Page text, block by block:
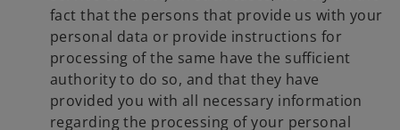
fact that the persons that provide us with your
personal data or provide instructions for
processing of the same have the sufficient
authority to do so, and that they have
provided you with all necessary information
regarding the processing of your personal